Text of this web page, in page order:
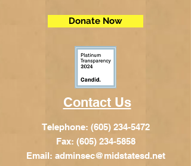
Donate Now
Contact Us
Telephone: (605) 234-5472
Fax: (605) 234-5858
Email: adminsec@midstatesd.net